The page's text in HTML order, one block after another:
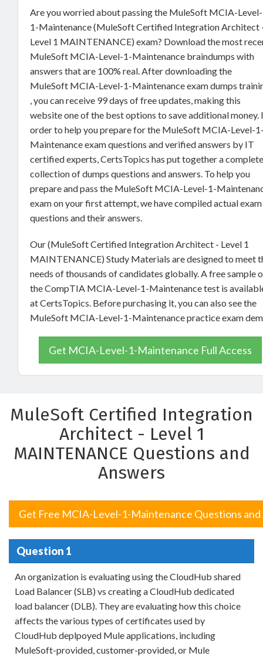
Are you worried about passing the MuleSoft MCIA-Level-
1-Maintenance (MuleSoft Certified Integration Architect
Level 1 MAINTENANCE) exam? Download the most
MuleSoft MCIA-Level-1-Maintenance braindumps with
answers that are 100% real. After downloading the
MuleSoft MCIA-Level-1-Maintenance exam dumps
, you can receive 99 days of free updates, making this
website one of the best options to save additional money.
order to help you prepare for the MuleSoft MCIA-Level-
Maintenance exam questions and verified answers by IT
certified experts, CertsTopics has put together a complete
collection of dumps questions and answers. To help you
prepare and pass the MuleSoft MCIA-Level-1-
exam on your first attempt, we have compiled actual exam
questions and their answers.
Our (MuleSoft Certified Integration Architect - Level 1
MAINTENANCE) Study Materials are designed to meet
needs of thousands of candidates globally. A free sample
the CompTIA MCIA-Level-1-Maintenance test is
at CertsTopics. Before purchasing it, you can also see the
MuleSoft MCIA-Level-1-Maintenance practice exam
Get MCIA-Level-1-Maintenance Full Access
MuleSoft Certified Integration
Architect - Level 1
MAINTENANCE Questions and
Answers
Get Free MCIA-Level-1-Maintenance Questions
Question 1
An organization is evaluating using the CloudHub shared
Load Balancer (SLB) vs creating a CloudHub dedicated
load balancer (DLB). They are evaluating how this choice
affects the various types of certificates used by
CloudHub deplpoyed Mule applications, including
MuleSoft-provided, customer-provided, or Mule